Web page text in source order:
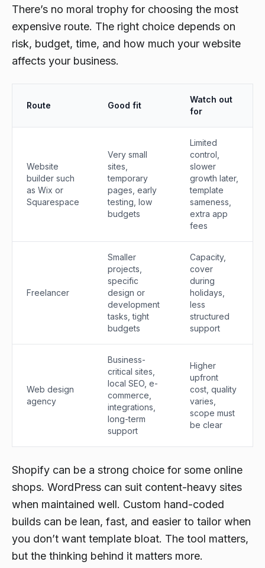
There’s no moral trophy for choosing the most
expensive route. The right choice depends on
risk, budget, time, and how much your website
affects your business.
Route Good fit
Watch out
for
Website
builder such
as Wix or
Squarespace
Very small
sites,
temporary
pages, early
testing, low
budgets
Limited
control,
slower
growth later,
template
sameness,
extra app
fees
Freelancer
Smaller
projects,
specific
design or
development
tasks, tight
budgets
Capacity,
cover
during
holidays,
less
structured
support
Web design
agency
Business-
critical sites,
local SEO, e-
commerce,
integrations,
long-term
support
Higher
upfront
cost, quality
varies,
scope must
be clear
Shopify can be a strong choice for some online
shops. WordPress can suit content-heavy sites
when maintained well. Custom hand-coded
builds can be lean, fast, and easier to tailor when
you don’t want template bloat. The tool matters,
but the thinking behind it matters more.